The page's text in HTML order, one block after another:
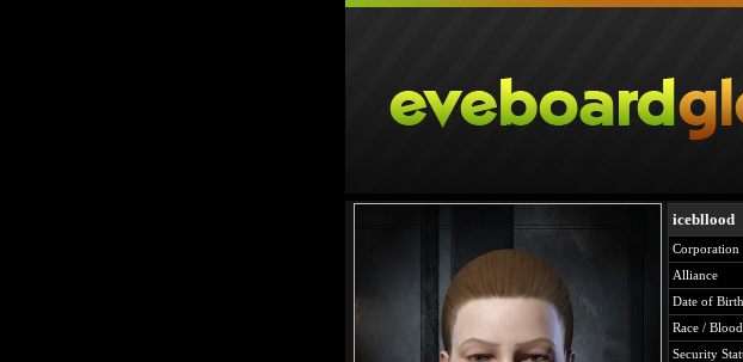
icebllood
Corporation
Alliance
Date of Birth
Race /
Security